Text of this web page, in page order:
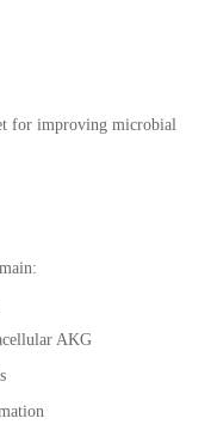
for improving microbial
AKG